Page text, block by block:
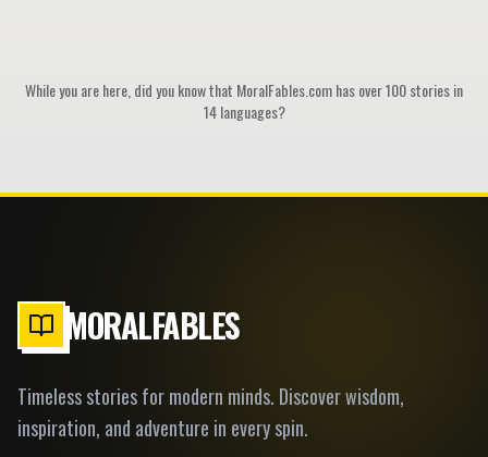
While you are here, did you know that MoralFables.com has over 100 stories in
14 languages?
MORALFABLES
Timeless stories for modern minds. Discover wisdom,
inspiration, and adventure in every spin.